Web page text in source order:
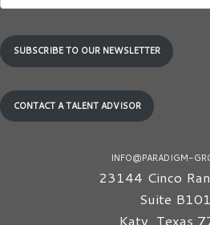
SUBSCRIBE TO OUR NEWSLETTER
CONTACT A TALENT ADVISOR
INFO@PARADIGM-
23144 Cinco
Suite
Katy, Texas